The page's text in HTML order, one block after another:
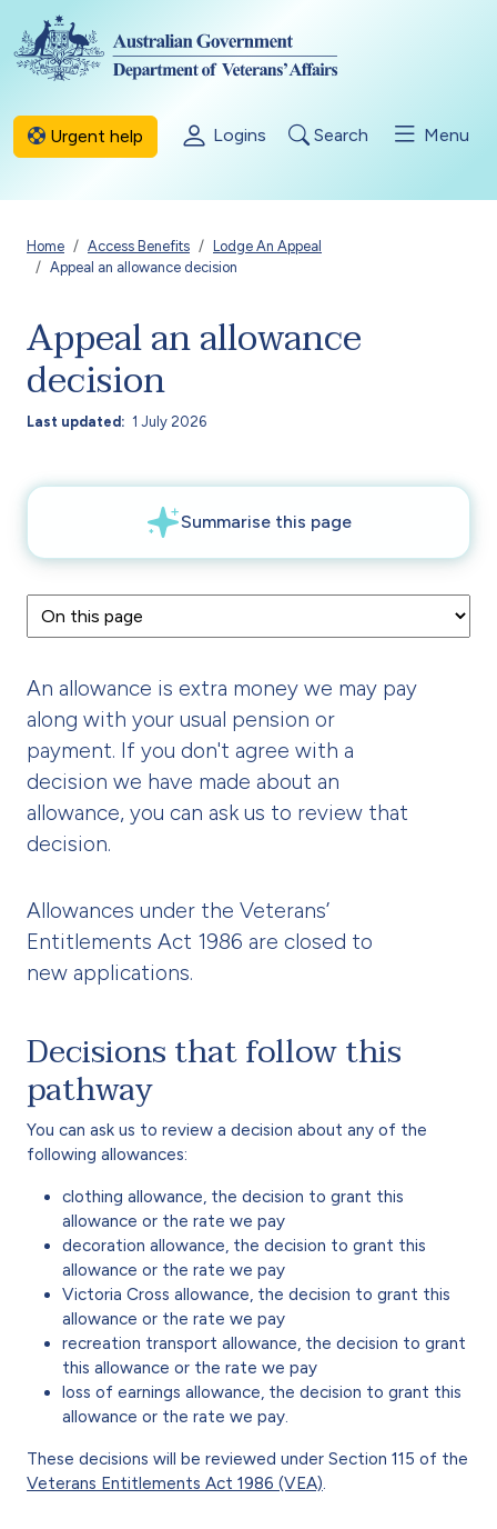
Skip to main content
Urgent help Logins Search Menu
Breadcrumb
Home Access Benefits
Lodge An Appeal
Appeal an allowance decision
Appeal an allowance
decision
Last updated 1 July 2026
An allowance is extra money we may pay
along with your usual pension or
payment. If you don't agree with a
decision we have made about an
allowance, you can ask us to review that
decision.
Allowances under the Veterans’
Entitlements Act 1986 are closed to
new applications.
Decisions that follow this
pathway
You can ask us to review a decision about any of the
following allowances:
clothing allowance, the decision to grant this
allowance or the rate we pay
decoration allowance, the decision to grant this
allowance or the rate we pay
Victoria Cross allowance, the decision to grant this
allowance or the rate we pay
recreation transport allowance, the decision to grant
this allowance or the rate we pay
loss of earnings allowance, the decision to grant this
allowance or the rate we pay.
These decisions will be reviewed under Section 115 of the
Veterans Entitlements Act 1986 (VEA)